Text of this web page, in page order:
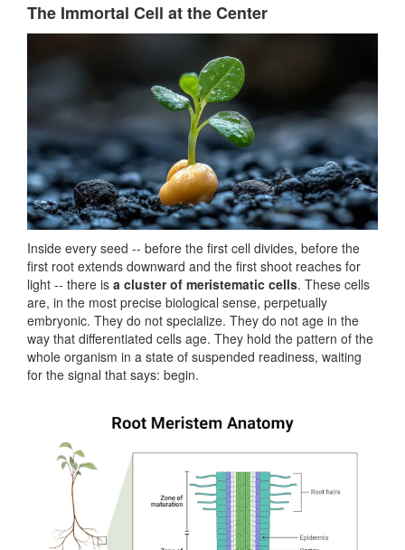
The Immortal Cell at the Center
Inside every seed -- before the first cell divides, before the
first root extends downward and the first shoot reaches for
light -- there is a cluster of meristematic cells. These cells
are, in the most precise biological sense, perpetually
embryonic. They do not specialize. They do not age in the
way that differentiated cells age. They hold the pattern of the
whole organism in a state of suspended readiness, waiting
for the signal that says: begin.